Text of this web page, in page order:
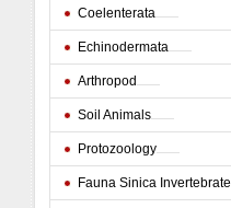
Coelenterata
Echinodermata
Arthropod
Soil Animals
Protozoology
Fauna Sinica Invertebrate